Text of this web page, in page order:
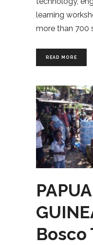
learning
more than 700
READ MORE
Bosco